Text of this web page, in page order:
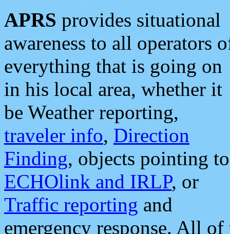
APRS provides situational
awareness to all operators
everything that is going on
in his local area, whether it
be Weather reporting,
traveler info, Direction
Finding, objects pointing to
ECHOlink and IRLP, or
Traffic reporting and
emergency response. All